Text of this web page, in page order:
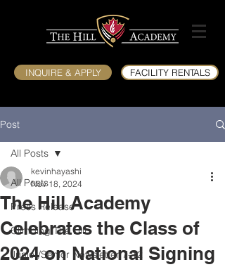
INQUIRE & APPLY FACILITY RENTALS
Post
All Posts
Press Release
Climbing The Hill
Junior/Senior Newsletter 7-12
All Posts
The Hill Academy
Celebrates the Class of
2024 on National Signing
kevinhayashi
Nov 18, 2024